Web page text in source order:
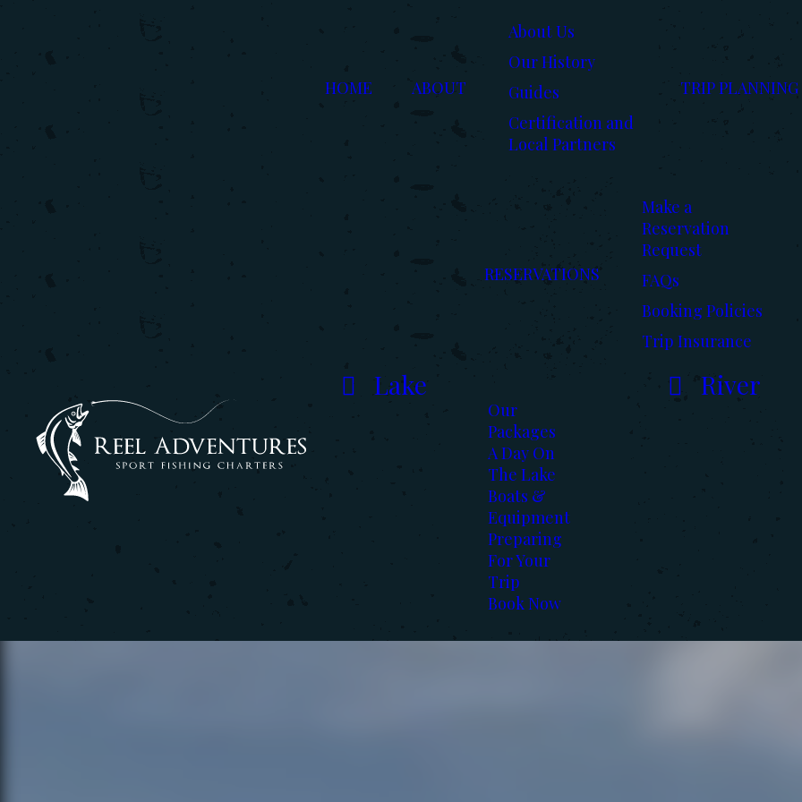
HOME ABOUT
About Us
Our History
Guides
Certification and
Local Partners
TRIP PLANNING
RESERVATIONS
Make a
Reservation
Request
FAQs
Booking Policies
Trip Insurance
Lake
Our
Packages
A Day On
The Lake
Boats &
Equipment
Preparing
For Your
Trip
Book Now
River